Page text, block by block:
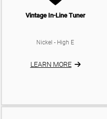
Vintage In-Line Tuner
Nickel - High E
LEARN MORE